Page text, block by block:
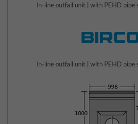
In-line outfall unit | with PEHD pipe
In-line outfall unit | with PEHD pipe